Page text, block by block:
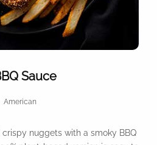
Sauce
American
nuggets with a smoky BBQ